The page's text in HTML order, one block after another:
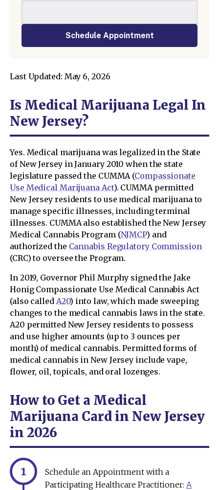
Schedule Appointment
Last Updated: May 6, 2026
Is Medical Marijuana Legal In
New Jersey?
Yes. Medical marijuana was legalized in the State
of New Jersey in January 2010 when the state
legislature passed the CUMMA (Compassionate
Use Medical Marijuana Act). CUMMA permitted
New Jersey residents to use medical marijuana to
manage specific illnesses, including terminal
illnesses. CUMMA also established the New Jersey
Medical Cannabis Program (NJMCP) and
authorized the Cannabis Regulatory Commission
(CRC) to oversee the Program.
In 2019, Governor Phil Murphy signed the Jake
Honig Compassionate Use Medical Cannabis Act
(also called A20) into law, which made sweeping
changes to the medical cannabis laws in the state.
A20 permitted New Jersey residents to possess
and use higher amounts (up to 3 ounces per
month) of medical cannabis. Permitted forms of
medical cannabis in New Jersey include vape,
flower, oil, topicals, and oral lozenges.
How to Get a Medical
Marijuana Card in New Jersey
in 2026
Schedule an Appointment with a
Participating Healthcare Practitioner: A